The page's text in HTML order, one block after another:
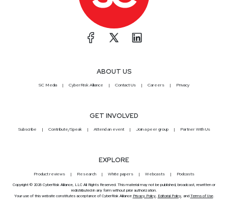
ABOUT US
SC Media CyberRisk Alliance Contact Us Careers Privacy
GET INVOLVED
Subscribe Contribute/Speak Attend an event Join a peer group Partner With Us
EXPLORE
Product reviews Research White papers Webcasts Podcasts
Copyright © 2026 CyberRisk Alliance, LLC All Rights Reserved. This material may not be published, broadcast, rewritten or
redistributed in any form without prior authorization.
Your use of this website constitutes acceptance of CyberRisk Alliance Privacy Policy, Editorial Policy, and Terms of Use.